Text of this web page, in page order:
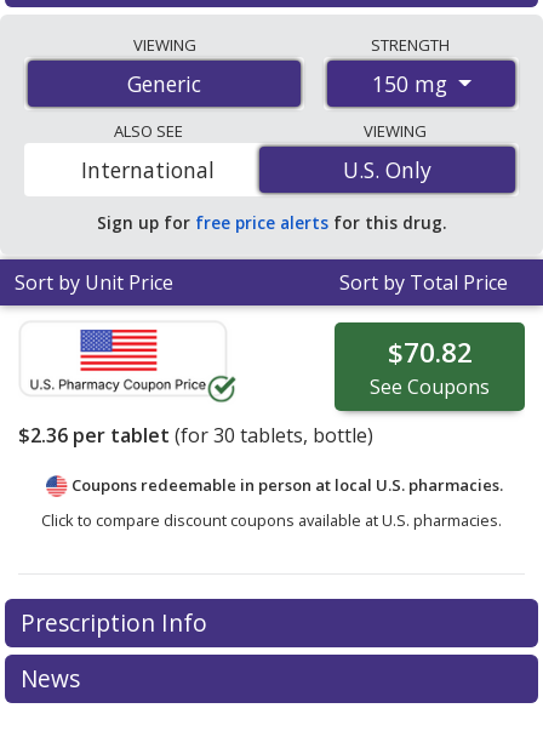
prices at U.S. pharmacies start at
$2.36 per tabletfor
30 tablets. You save 41% off the average U.S. pharmacy
retail price of $4.04 per tablet for 30 tablets. Enter your
ZIP Code to compare discount generic Declomycin
(demeclocycline) coupon prices in your area.
VIEWING
Generic
STRENGTH
150 mg
ALSO SEE
U.S. Only
International
VIEWING
U.S. Only
Sign up for free price alerts for this drug.
Sort by Unit Price Sort by Total Price
$70.82
See Coupons
$2.36 per tablet (for30 tablets, bottle)
Coupons redeemable in person at local U.S. pharmacies.
Click to compare discount coupons available at U.S. pharmacies.
Prescription Info
News